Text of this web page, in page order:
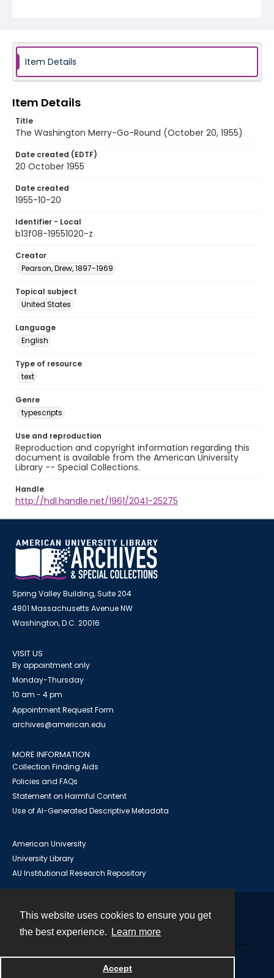
This website uses cookies to ensure you get
the best experience.
Learn more
Accept
Item Details
Item Details
Title
The Washington Merry-Go-Round (October 20, 1955)
Date created (EDTF)
20 October 1955
Date created
1955-10-20
Identifier - Local
b13f08-19551020-z
Creator
Pearson, Drew, 1897-1969
Topical subject
United States
Language
English
Type of resource
text
Genre
typescripts
Use and reproduction
Reproduction and copyright information regarding this
document is available from the American University
Library -- Special Collections.
Handle
http://hdl.handle.net/1961/2041-25275
Spring Valley Building, Suite 204
4801 Massachusetts Avenue NW
Washington, D.C. 20016
VISIT US
By appointment only
Monday-Thursday
10 am - 4 pm
Appointment Request Form
archives@american.edu
MORE INFORMATION
Collection Finding Aids
Policies and FAQs
Statement on Harmful Content
Use of AI-Generated Descriptive Metadata
American University
University Library
AU Institutional Research Repository
Powered by